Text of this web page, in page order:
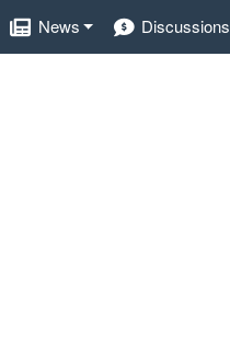
News Discussions